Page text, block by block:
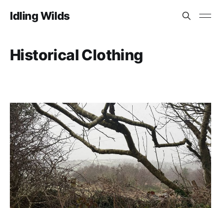
Idling Wilds
Historical Clothing